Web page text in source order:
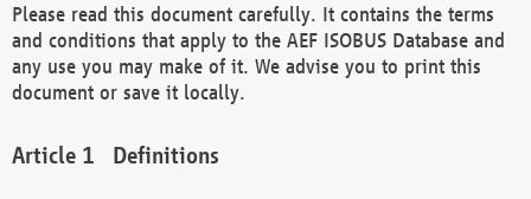
Please read this document carefully. It contains the terms
and conditions that apply to the AEF ISOBUS Database and
any use you may make of it. We advise you to print this
document or save it locally.
Definitions